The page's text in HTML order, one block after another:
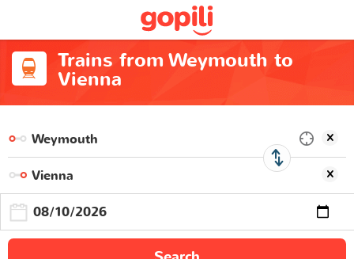
Trains from Weymouth to
Vienna